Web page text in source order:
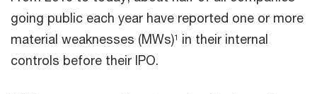
going public each year have reported one or more
material weaknesses (MWs)1
in their internal
controls before their IPO.